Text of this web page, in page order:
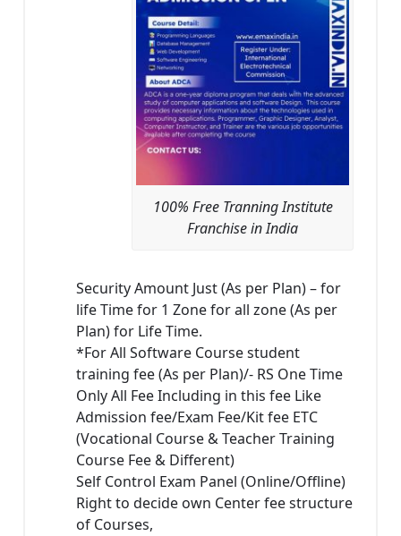
100% Free Tranning Institute
Franchise in India
Security Amount Just (As per Plan) – for
life Time for 1 Zone for all zone (As per
Plan) for Life Time.
*For All Software Course student
training fee (As per Plan)/- RS One Time
Only All Fee Including in this fee Like
Admission fee/Exam Fee/Kit fee ETC
(Vocational Course & Teacher Training
Course Fee & Different)
Self Control Exam Panel (Online/Offline)
Right to decide own Center fee structure
of Courses,